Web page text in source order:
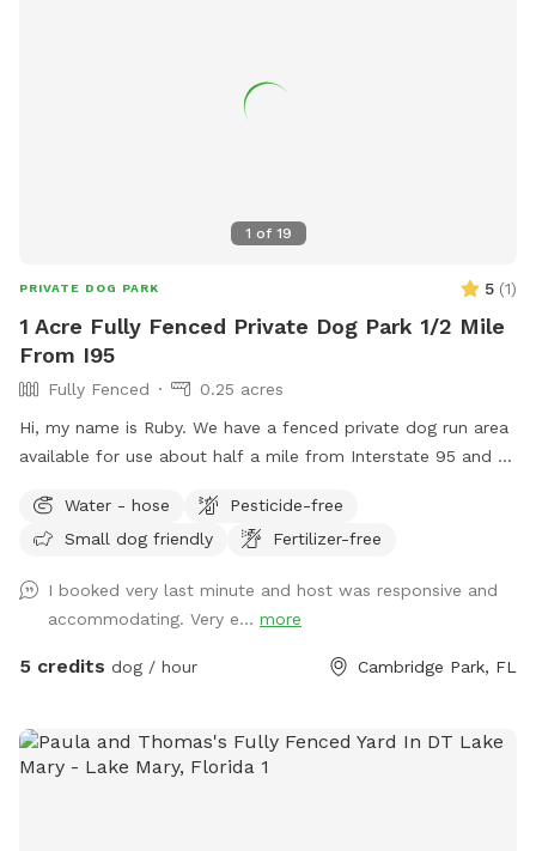
promises a time full of excitement and joy. Come join us for
1 of 19
PRIVATE DOG PARK 5 (1)
1 Acre Fully Fenced Private Dog Park 1/2 Mile
From I95
Fully Fenced
0.25 acres
Hi, my name is Ruby. We have a fenced private dog run area
available for use about half a mile from Interstate 95 and a
accessible by you without host’s assistance via the white
gate pictured- but if you need anything at all feel free to
Water - hose
Pesticide-free
Small dog friendly
Fertilizer-free
I booked very last minute and host was responsive and
accommodating. Very e... more
5 credits dog / hour Cambridge Park, FL